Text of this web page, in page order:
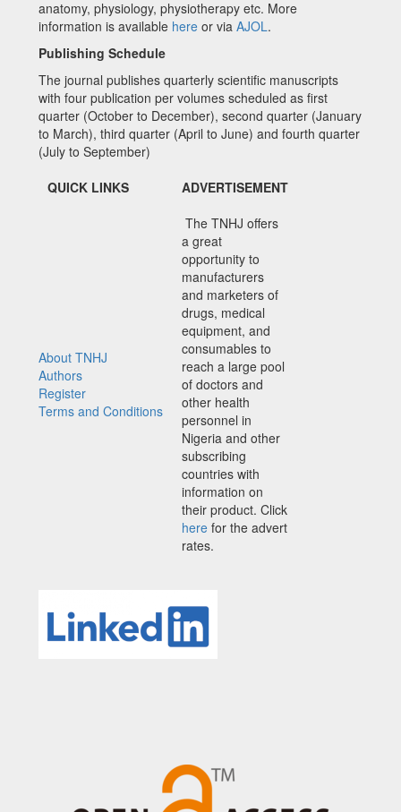
anatomy, physiology, physiotherapy etc. More
information is available here or via AJOL.
Publishing Schedule
The journal publishes quarterly scientific manuscripts
with four publication per volumes scheduled as first
quarter (October to December), second quarter (January
to March), third quarter (April to June) and fourth quarter
(July to September)
QUICK LINKS
ADVERTISEMENT
About TNHJ
Authors
Register
Terms and Conditions
The TNHJ offers
a great
opportunity to
manufacturers
and marketers of
drugs, medical
equipment, and
consumables to
reach a large pool
of doctors and
other health
personnel in
Nigeria and other
subscribing
countries with
information on
their product. Click
here for the advert
rates.